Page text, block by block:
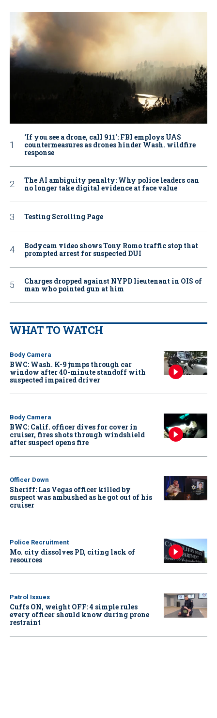
‘If you see a drone, call 911': FBI employs UAS
countermeasures as drones hinder Wash. wildfire
response
The AI ambiguity penalty: Why police leaders can
no longer take digital evidence at face value
Testing Scrolling Page
Bodycam video shows Tony Romo traffic stop that
prompted arrest for suspected DUI
Charges dropped against NYPD lieutenant in OIS of
man who pointed gun at him
WHAT TO WATCH
Body Camera
BWC: Wash. K-9 jumps through car
window after 40-minute standoff with
suspected impaired driver
Body Camera
BWC: Calif. officer dives for cover in
cruiser, fires shots through windshield
after suspect opens fire
Officer Down
Sheriff: Las Vegas officer killed by
suspect was ambushed as he got out of his
cruiser
Police Recruitment
Mo. city dissolves PD, citing lack of
resources
Patrol Issues
Cuffs ON, weight OFF: 4 simple rules
every officer should know during prone
restraint